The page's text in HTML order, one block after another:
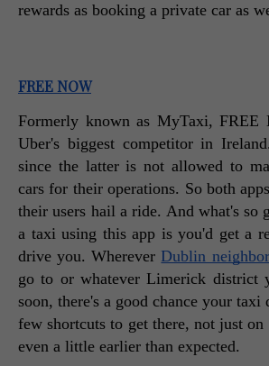
rewards as booking a private car as
FREE NOW
Formerly known as MyTaxi, FREE
Uber's biggest competitor in
since the latter is not allowed to
cars for their operations. So both
their users hail a ride. And what's so
a taxi using this app is you'd get a
drive you. Wherever Dublin
go to or whatever Limerick district
soon, there's a good chance your
few shortcuts to get there, not just
even a little earlier than expected.